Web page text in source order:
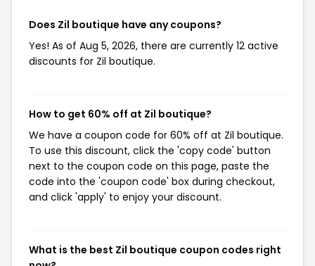
Does Zil boutique have any coupons?
Yes! As of Aug 5, 2026, there are currently 12 active
discounts for Zil boutique.
How to get 60% off at Zil boutique?
We have a coupon code for 60% off at Zil boutique.
To use this discount, click the 'copy code' button
next to the coupon code on this page, paste the
code into the 'coupon code' box during checkout,
and click 'apply' to enjoy your discount.
What is the best Zil boutique coupon codes right